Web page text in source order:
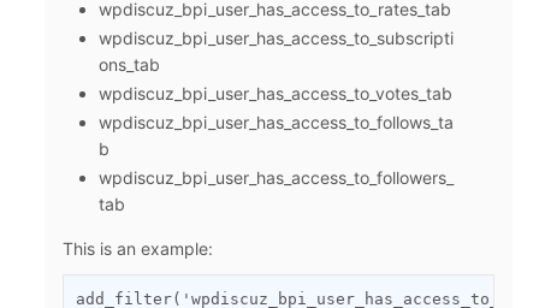
wpdiscuz_bpi_user_has_access_to_rates_tab
wpdiscuz_bpi_user_has_access_to_subscripti
ons_tab
wpdiscuz_bpi_user_has_access_to_votes_tab
wpdiscuz_bpi_user_has_access_to_follows_ta
b
wpdiscuz_bpi_user_has_access_to_followers_
tab
This is an example: